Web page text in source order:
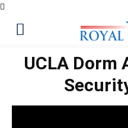
UCLA Dorm